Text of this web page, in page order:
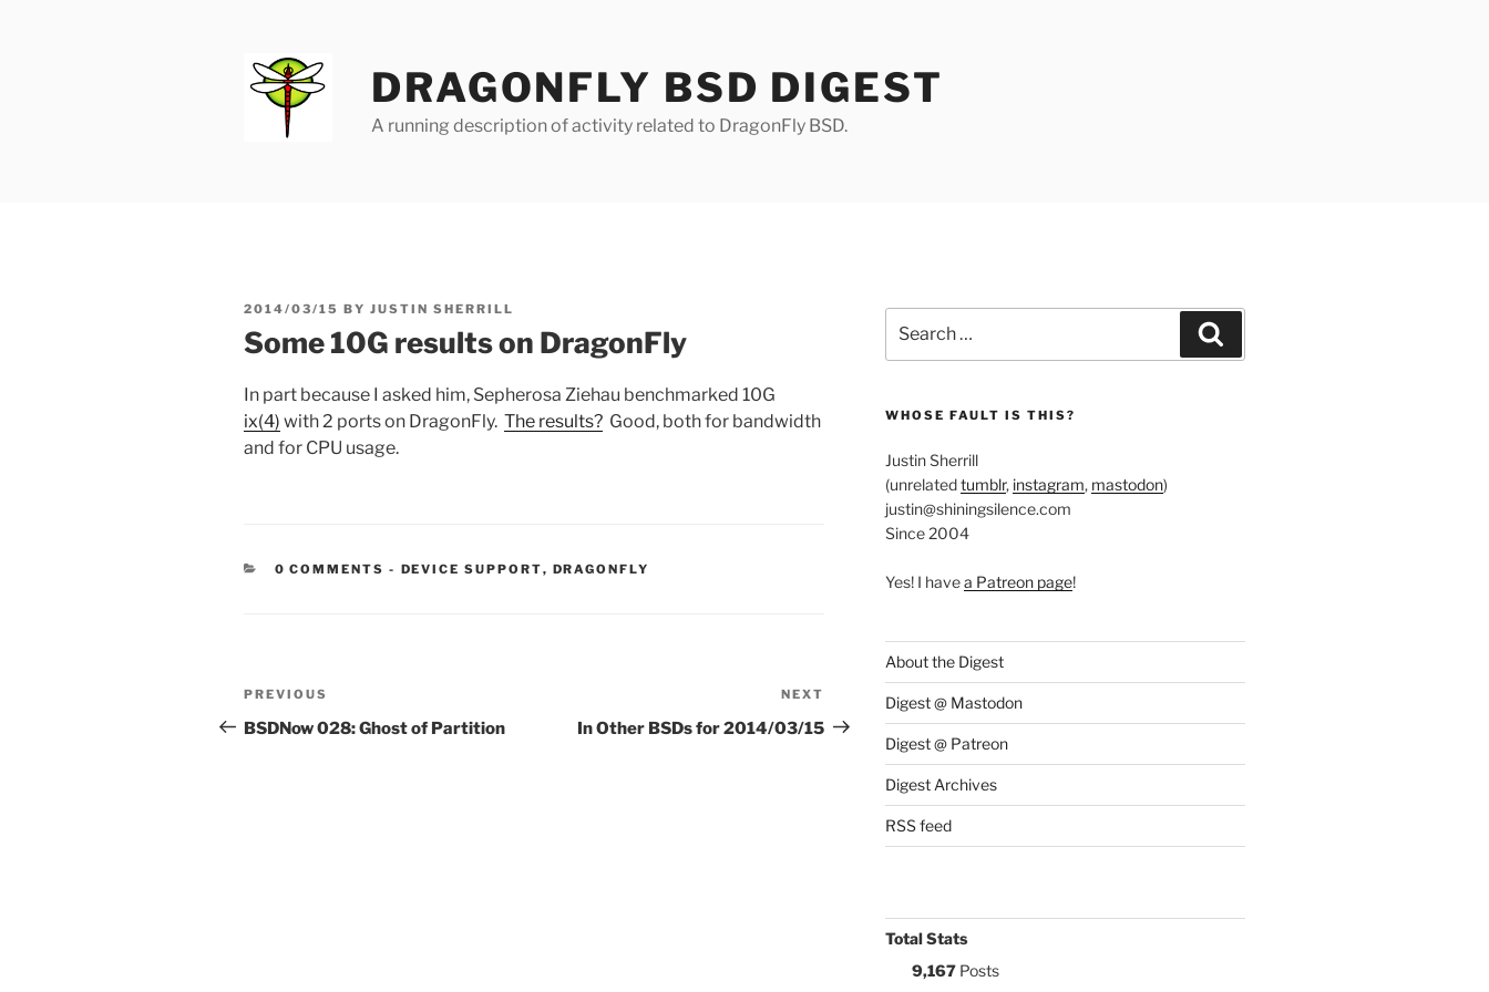
DRAGONFLY BSD DIGEST
A running description of activity related to DragonFly BSD.
POSTED
2014/03/15 BY JUSTIN SHERRILL
Some 10G results on DragonFly
In part because I asked him, Sepherosa Ziehau benchmarked 10G
ix(4) with 2 ports on DragonFly. The results? Good, both for bandwidth
and for CPU usage.
0 COMMENTS - CATEGORIES:
DEVICE SUPPORT, DRAGONFLY
Post
navigation
Previous
Post
PREVIOUS
BSDNow 028: Ghost of Partition
Post
NEXT
In Other BSDs for 2014/03/15
for:
WHOSE FAULT IS THIS?
Justin Sherrill
(unrelatedtumblr, instagram, mastodon)
justin@shiningsilence.com
Since 2004
Yes! I havea Patreon page!
About the Digest
Digest @ Mastodon
Digest @ Patreon
Digest Archives
RSS feed
Total Stats
9,167Posts